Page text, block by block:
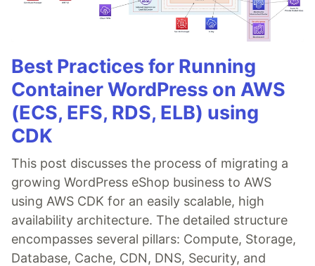
Best Practices for Running
Container WordPress on AWS
(ECS, EFS, RDS, ELB) using
CDK
This post discusses the process of migrating a
growing WordPress eShop business to AWS
using AWS CDK for an easily scalable, high
availability architecture. The detailed structure
encompasses several pillars: Compute, Storage,
Database, Cache, CDN, DNS, Security, and